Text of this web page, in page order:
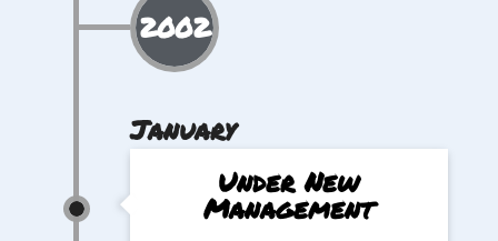
2002
January
Under New
Management